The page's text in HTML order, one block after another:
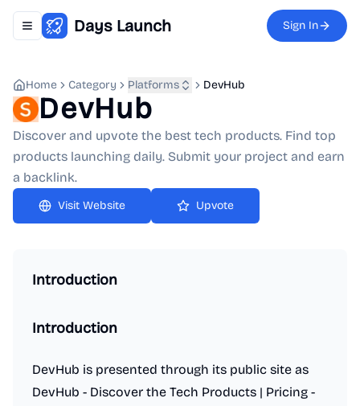
Toggle navigation menu
Days Launch Sign In
Home Category Platforms DevHub
DevHub
Discover and upvote the best tech products. Find top
products launching daily. Submit your project and earn
a backlink.
Upvote
Introduction
Introduction
DevHub is presented through its public site as
DevHub - Discover the Tech Products | Pricing -